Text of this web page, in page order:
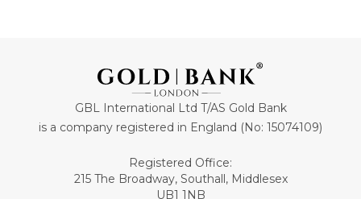
GBL International Ltd T/AS Gold Bank
is a company registered in England (No: 15074109)
Registered Office:
215 The Broadway, Southall, Middlesex
UB1 1NB